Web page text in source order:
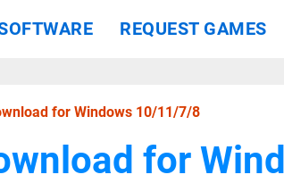
REQUEST GAMES
for Windows 10/11/7/8
for